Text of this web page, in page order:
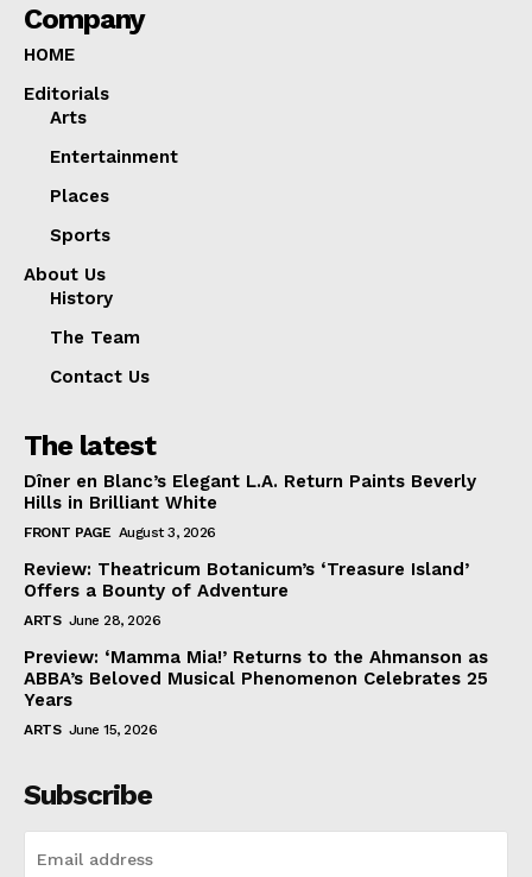
Company
HOME
Editorials
Arts
Entertainment
Places
Sports
About Us
History
The Team
Contact Us
The latest
Dîner en Blanc’s Elegant L.A. Return Paints Beverly
Hills in Brilliant White
FRONT PAGE August 3, 2026
Review: Theatricum Botanicum’s ‘Treasure Island’
Offers a Bounty of Adventure
ARTS June 28, 2026
Preview: ‘Mamma Mia!’ Returns to the Ahmanson as
ABBA’s Beloved Musical Phenomenon Celebrates 25
Years
ARTS June 15, 2026
Subscribe